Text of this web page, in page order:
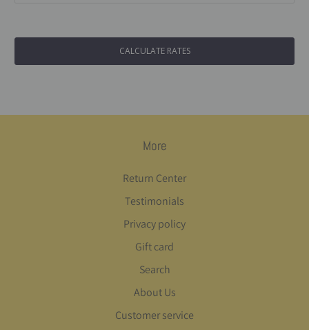
More
Return Center
Testimonials
Privacy policy
Gift card
Search
About Us
Customer service